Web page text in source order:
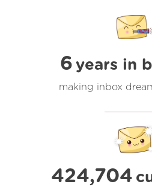
6 years in
making inbox
424,704